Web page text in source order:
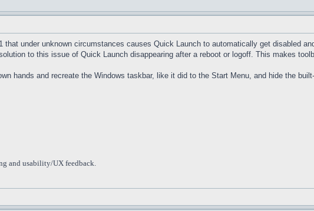
under unknown circumstances causes Quick Launch to automatically get disabled
to this issue of Quick Launch disappearing after a reboot or logoff. This makes
hands and recreate the Windows taskbar, like it did to the Start Menu, and hide the
and usability/UX feedback.